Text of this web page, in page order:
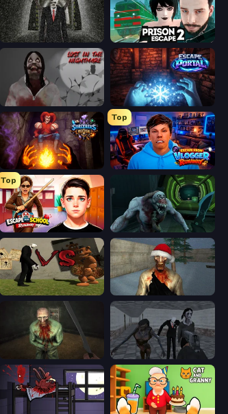
Slenderman Must Die: Underground Bunker Prison Escape 2
Jeff The Killer: Lost in the Nightmare Escape Portal
Sorcerers Refuge
Top
Escape from Vlogger: Runaway
Top
Escape from School: Runaway Shoot Your Nightmare: Space Isolation
Slenderman VS Freddy The Fazbear
Shoot Your Nightmare: The Beginning Slendrina Must Die: The School